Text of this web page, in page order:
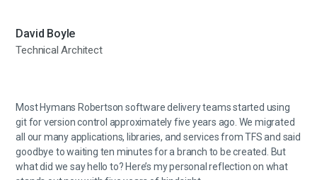
David Boyle
Technical Architect
Most Hymans Robertson software delivery teams started using
git for version control approximately five years ago. We migrated
all our many applications, libraries, and services from TFS and said
goodbye to waiting ten minutes for a branch to be created. But
what did we say hello to? Here’s my personal reflection on what